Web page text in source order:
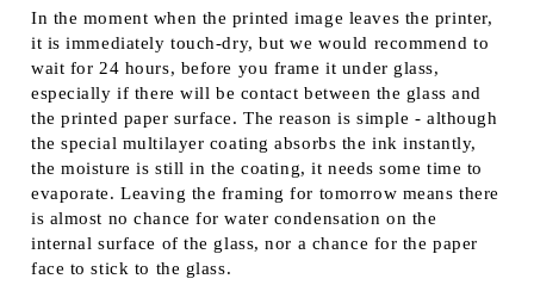
In the moment when the printed image leaves the printer,
it is immediately touch-dry, but we would recommend to
wait for 24 hours, before you frame it under glass,
especially if there will be contact between the glass and
the printed paper surface. The reason is simple - although
the special multilayer coating absorbs the ink instantly,
the moisture is still in the coating, it needs some time to
evaporate. Leaving the framing for tomorrow means there
is almost no chance for water condensation on the
internal surface of the glass, nor a chance for the paper
face to stick to the glass.